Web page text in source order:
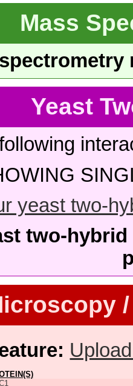
Mass
Yeast
yeast two-
two-